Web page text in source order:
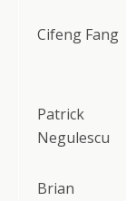
Cifeng Fang
Patrick
Negulescu
Brian